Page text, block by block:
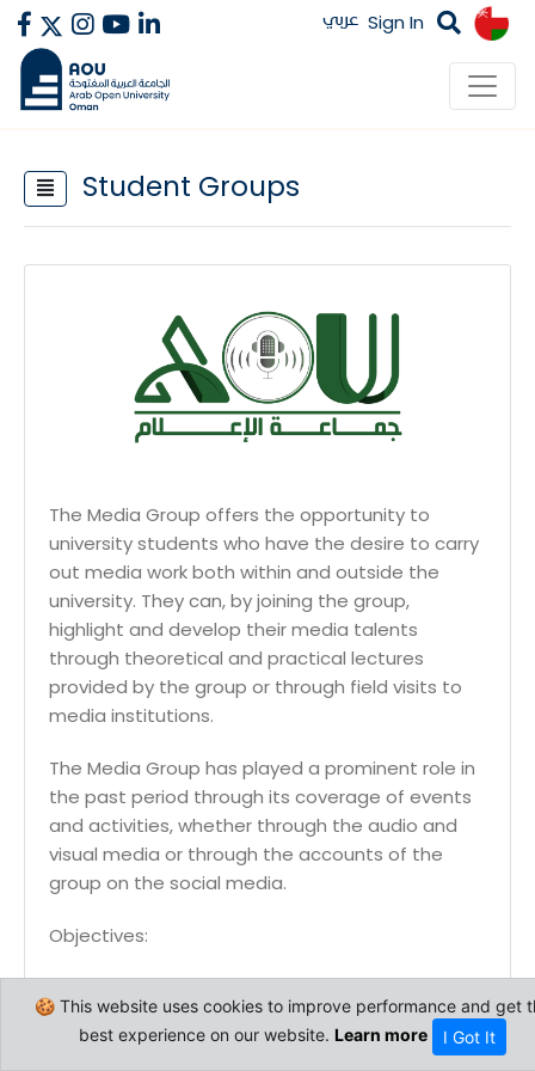
عربي Sign In
Student Groups
The Media Group offers the opportunity to
university students who have the desire to carry
out media work both within and outside the
university. They can, by joining the group,
highlight and develop their media talents
through theoretical and practical lectures
provided by the group or through field visits to
media institutions.
The Media Group has played a prominent role in
the past period through its coverage of events
and activities, whether through the audio and
visual media or through the accounts of the
group on the social media.
Objectives:
students.
Introduce students to the methods of
🍪 This website uses cookies to improve performance and get
best experience on our website. Learn more I Got It